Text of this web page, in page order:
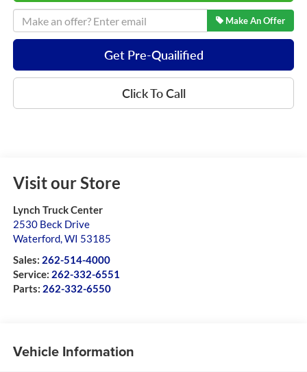
Make An Offer
Get Pre-Quailified
Click To Call
Visit our Store
Lynch Truck Center
2530 Beck Drive
Waterford,WI 53185
Sales: 262-514-4000
Service: 262-332-6551
Parts: 262-332-6550
Vehicle Information